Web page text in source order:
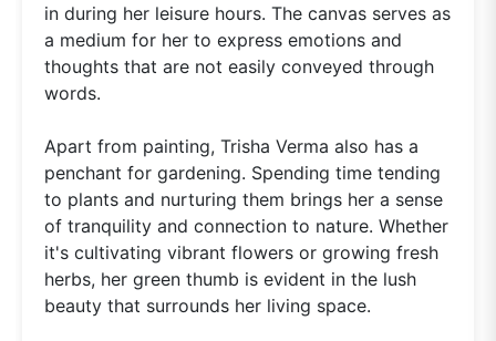
in during her leisure hours. The canvas serves as
a medium for her to express emotions and
thoughts that are not easily conveyed through
words.
Apart from painting, Trisha Verma also has a
penchant for gardening. Spending time tending
to plants and nurturing them brings her a sense
of tranquility and connection to nature. Whether
it's cultivating vibrant flowers or growing fresh
herbs, her green thumb is evident in the lush
beauty that surrounds her living space.